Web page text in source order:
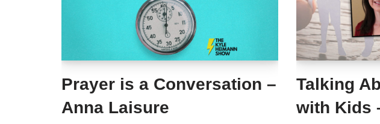
Prayer is a Conversation –
Anna Laisure
Talking
with Kids